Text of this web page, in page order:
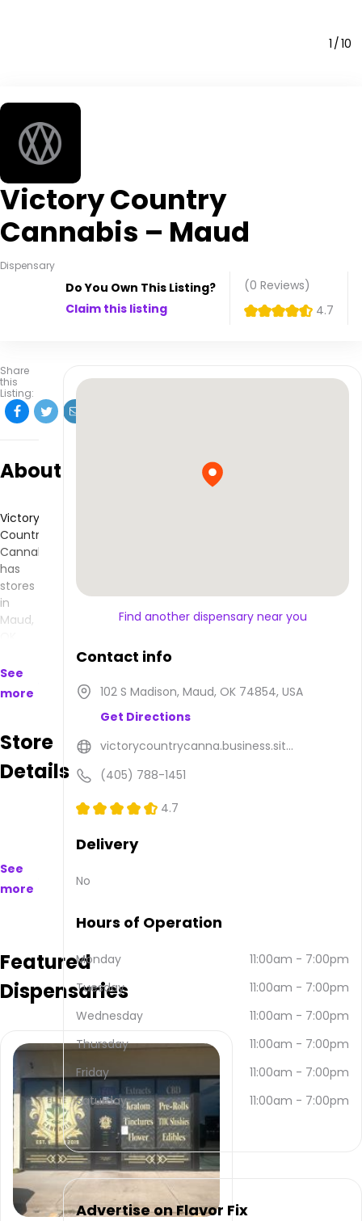
1 10
Victory Country
Cannabis – Maud
Dispensary
Do You Own This Listing?
Claim this listing
(0 Reviews)
4.7
Share
this
Listing:
About
Victory
Country
Cannabis
has
stores
in
Maud,
makes
products
available
purchase
address
is 102 S
74854,
They
contacted
via
email
and
(405)
788-
1451
Their
main
website
See
more
Store
Details
See
more
Featured
Dispensaries
Find another dispensary near you
Contact info
102 S Madison, Maud, OK 74854, USA
Get Directions
victorycountrycanna.business.sit...
(405) 788-1451
4.7
Delivery
No
Hours of Operation
Monday 11:00am - 7:00pm
Tuesday
11:00am - 7:00pm
Wednesday
11:00am - 7:00pm
Thursday
11:00am - 7:00pm
Friday
11:00am - 7:00pm
Saturday
11:00am - 7:00pm
Advertise on Flavor Fix